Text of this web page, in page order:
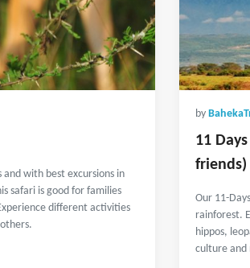
with best excursions in
safari is good for families
different activities
by
11
friends)
Our 11-
rainforest.
hippos,
culture and